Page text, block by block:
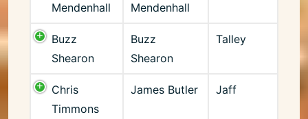
Mendenhall
Mendenhall
Buzz
Shearon
Buzz
Shearon
Talley
Chris
Timmons
James Butler Jaff